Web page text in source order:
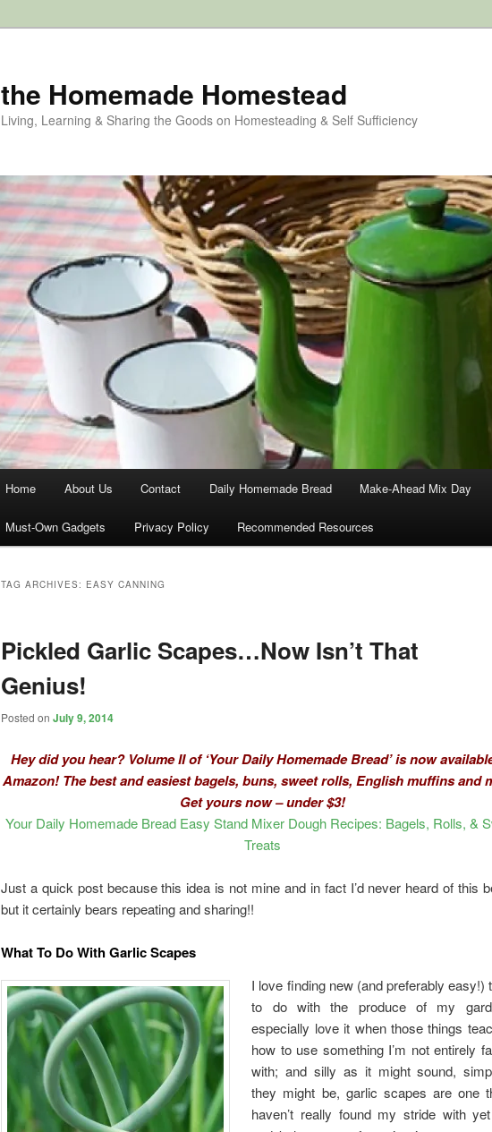
the Homemade Homestead
Living, Learning & Sharing the Goods on Homesteading & Self Sufficiency
Home About Us Contact Daily Homemade Bread Make-Ahead Mix Day
Must-Own Gadgets Privacy Policy Recommended Resources
TAG ARCHIVES: EASY CANNING
Pickled Garlic Scapes…Now Isn’t That
Genius!
Posted on July 9, 2014
Hey did you hear? Volume II of ‘Your Daily Homemade Bread’ is now
Amazon! The best and easiest bagels, buns, sweet rolls, English muffins and
Get yours now – under $3!
Your Daily Homemade Bread Easy Stand Mixer Dough Recipes: Bagels, Rolls, &
Treats
Just a quick post because this idea is not mine and in fact I’d never heard of this
but it certainly bears repeating and sharing!!
What To Do With Garlic Scapes
I love finding new (and preferably easy!)
to do with the produce of my
especially love it when those things
how to use something I’m not entirely
with; and silly as it might sound,
they might be, garlic scapes are one
haven’t really found my stride with